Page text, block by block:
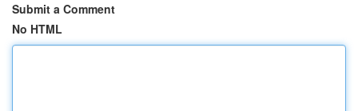
Submit a Comment
No HTML